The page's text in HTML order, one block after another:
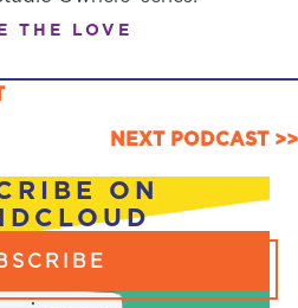
THE LOVE
NEXT PODCAST >>
ON